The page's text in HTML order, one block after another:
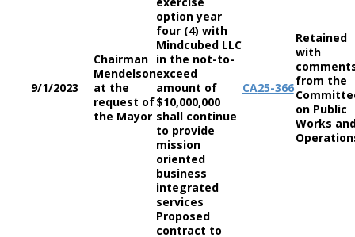
9/1/2023
Chairman
Mendelson
at the
request of
the Mayor
option year
four (4) with
Mindcubed LLC
in the not-to-
exceed
amount of
$10,000,000
shall continue
to provide
mission
oriented
business
integrated
services
CA25-366
Retained
with
from the
on Public
Works
Proposed
contract to